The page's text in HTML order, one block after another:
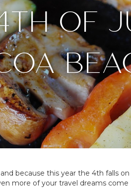
OF
because this year the 4th falls on
more of your travel dreams come